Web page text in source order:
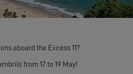
aboard the Excess 11?
from 17 to 19 May!